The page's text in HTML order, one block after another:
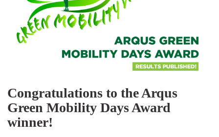
Congratulations to the Arqus
Green Mobility Days Award
winner!